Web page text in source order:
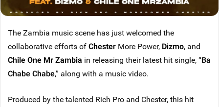
The Zambia music scene has just welcomed the
collaborative efforts ofChester More Power, Dizmo, and
Chile One Mr Zambia in releasing their latest hit single, “Ba
Chabe Chabe,” along with a music video.
Produced by the talented Rich Pro and Chester, this hit